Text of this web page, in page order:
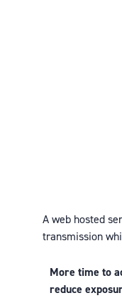
A web hosted
transmission
More time to
reduce